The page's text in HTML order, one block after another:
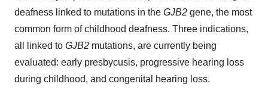
deafness linked to mutations in the GJB2 gene, the most
common form of childhood deafness. Three indications,
all linked to GJB2 mutations, are currently being
evaluated: early presbycusis, progressive hearing loss
during childhood, and congenital hearing loss.